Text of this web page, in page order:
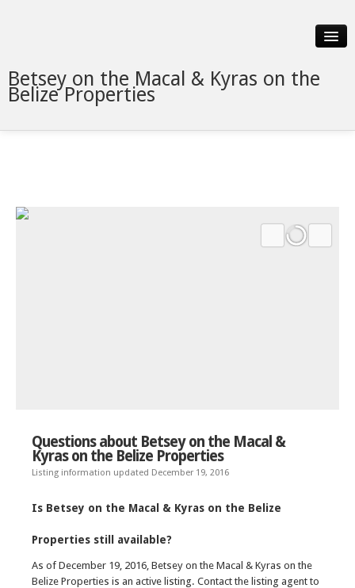
Betsey on the Macal & Kyras on the
Belize Properties
Neighborhood
Questions about Betsey on the Macal &
Kyras on the Belize Properties
Listing information updated December 19, 2016
Is Betsey on the Macal & Kyras on the Belize
Properties still available?
As of December 19, 2016, Betsey on the Macal & Kyras on the
Belize Properties is an active listing. Contact the listing agent to